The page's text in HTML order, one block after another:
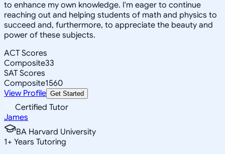
to enhance my own knowledge. I'm eager to continue
reaching out and helping students of math and physics to
succeed and, furthermore, to appreciate the beauty and
power of these subjects.
ACT Scores
Composite33
SAT Scores
Composite1560
View Profile Get Started
Certified Tutor
James
BA Harvard University
1+ Years Tutoring